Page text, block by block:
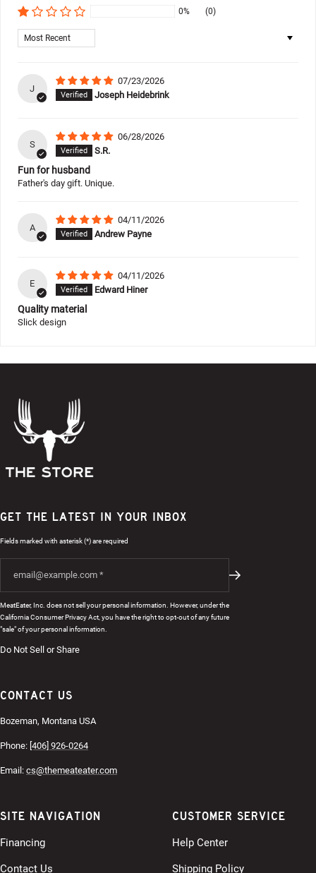
0% (0)
Sort by
J
07/23/2026
Joseph Heidebrink
S
06/28/2026
S.R.
Fun for husband
Father's day gift. Unique.
A
04/11/2026
Andrew Payne
E
04/11/2026
Edward Hiner
Quality material
Slick design
GET THE LATEST IN YOUR INBOX
Fields marked with asterisk (*) are required
MeatEater, Inc. does not sell your personal information. However, under the
California Consumer Privacy Act, you have the right to opt-out of any future
"sale" of your personal information.
Do Not Sell or Share
CONTACT US
Bozeman, Montana USA
Phone: [406] 926-0264
Email: cs@themeateater.com
SITE NAVIGATION
Financing
Contact Us
CUSTOMER SERVICE
Help Center
Shipping Policy